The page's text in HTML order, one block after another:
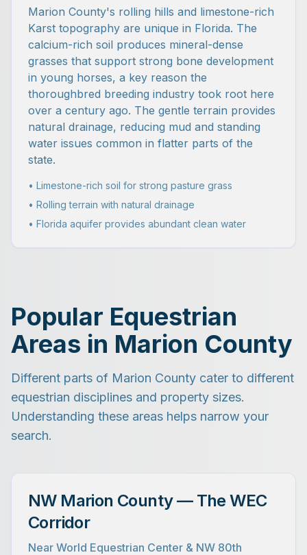
Marion County's rolling hills and limestone-rich
Karst topography are unique in Florida. The
calcium-rich soil produces mineral-dense
grasses that support strong bone development
in young horses, a key reason the
thoroughbred breeding industry took root here
over a century ago. The gentle terrain provides
natural drainage, reducing mud and standing
water issues common in flatter parts of the
state.
• Limestone-rich soil for strong pasture grass
• Rolling terrain with natural drainage
• Florida aquifer provides abundant clean water
Popular Equestrian
Areas in Marion County
Different parts of Marion County cater to different
equestrian disciplines and property sizes.
Understanding these areas helps narrow your
search.
NW Marion County — The WEC
Corridor
Near World Equestrian Center & NW 80th